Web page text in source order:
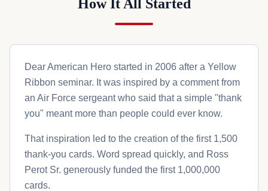
How It All Started
Dear American Hero started in 2006 after a Yellow
Ribbon seminar. It was inspired by a comment from
an Air Force sergeant who said that a simple "thank
you" meant more than people could ever know.
That inspiration led to the creation of the first 1,500
thank-you cards. Word spread quickly, and Ross
Perot Sr. generously funded the first 1,000,000
cards.